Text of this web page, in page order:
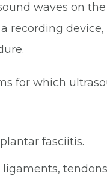
waves on
recording
for which
fasciitis.